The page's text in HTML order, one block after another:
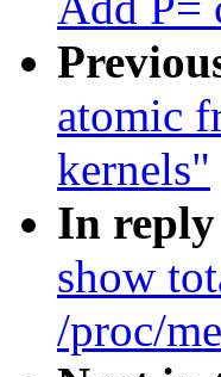
atomic
kernels"
In
show
/proc/